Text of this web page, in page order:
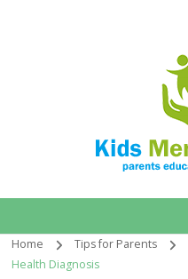
Home Tips for Parents
Health Diagnosis